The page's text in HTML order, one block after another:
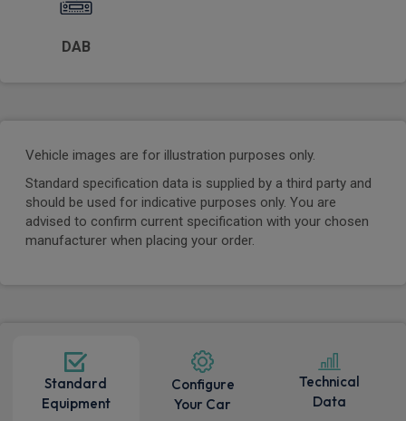
DAB
Vehicle images are for illustration purposes only.
Standard specification data is supplied by a third party and
should be used for indicative purposes only. You are
advised to confirm current specification with your chosen
manufacturer when placing your order.
Standard
Equipment
Configure
Your Car
Technical
Data